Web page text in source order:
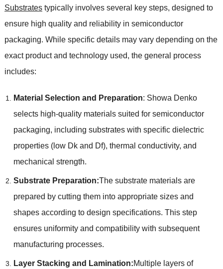
Substratestypically involves several key steps, designed to
ensure high quality and reliability in semiconductor
packaging. While specific details may vary depending on the
exact product and technology used, the general process
includes:
Material Selection and Preparation: Showa Denko
selects high-quality materials suited for semiconductor
packaging, including substrates with specific dielectric
properties (low Dk and Df), thermal conductivity, and
mechanical strength.
Substrate Preparation:The substrate materials are
prepared by cutting them into appropriate sizes and
shapes according to design specifications. This step
ensures uniformity and compatibility with subsequent
manufacturing processes.
Layer Stacking and Lamination:Multiple layers of